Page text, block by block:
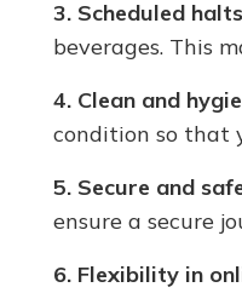
3. Scheduled
beverages. This
4. Clean and
condition so that
5. Secure and
ensure a secure
6. Flexibility in